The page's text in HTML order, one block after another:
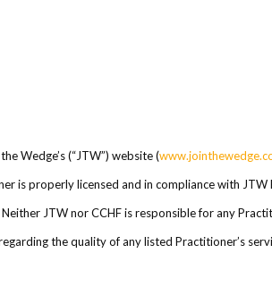
Wedge’s (“JTW”) website (
is properly licensed and in compliance with JTW
JTW nor CCHF is responsible for any
the quality of any listed Practitioner’s